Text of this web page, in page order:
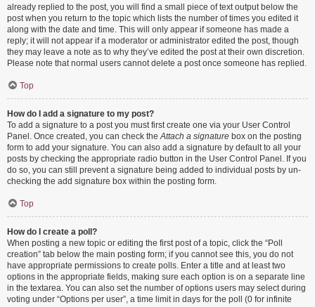
already replied to the post, you will find a small piece of text output below the
post when you return to the topic which lists the number of times you edited it
along with the date and time. This will only appear if someone has made a
reply; it will not appear if a moderator or administrator edited the post, though
they may leave a note as to why they’ve edited the post at their own discretion.
Please note that normal users cannot delete a post once someone has replied.
Top
How do I add a signature to my post?
To add a signature to a post you must first create one via your User Control
Panel. Once created, you can check theAttach a signature box on the posting
form to add your signature. You can also add a signature by default to all your
posts by checking the appropriate radio button in the User Control Panel. If you
do so, you can still prevent a signature being added to individual posts by un-
checking the add signature box within the posting form.
Top
How do I create a poll?
When posting a new topic or editing the first post of a topic, click the “Poll
creation” tab below the main posting form; if you cannot see this, you do not
have appropriate permissions to create polls. Enter a title and at least two
options in the appropriate fields, making sure each option is on a separate line
in the textarea. You can also set the number of options users may select during
voting under “Options per user”, a time limit in days for the poll (0 for infinite